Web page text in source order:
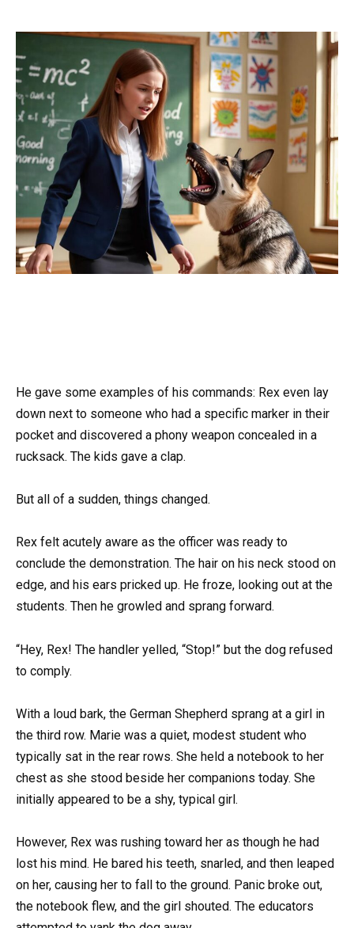
He gave some examples of his commands: Rex even lay
down next to someone who had a specific marker in their
pocket and discovered a phony weapon concealed in a
rucksack. The kids gave a clap.
But all of a sudden, things changed.
Rex felt acutely aware as the officer was ready to
conclude the demonstration. The hair on his neck stood on
edge, and his ears pricked up. He froze, looking out at the
students. Then he growled and sprang forward.
“Hey, Rex! The handler yelled, “Stop!” but the dog refused
to comply.
With a loud bark, the German Shepherd sprang at a girl in
the third row. Marie was a quiet, modest student who
typically sat in the rear rows. She held a notebook to her
chest as she stood beside her companions today. She
initially appeared to be a shy, typical girl.
However, Rex was rushing toward her as though he had
lost his mind. He bared his teeth, snarled, and then leaped
on her, causing her to fall to the ground. Panic broke out,
the notebook flew, and the girl shouted. The educators